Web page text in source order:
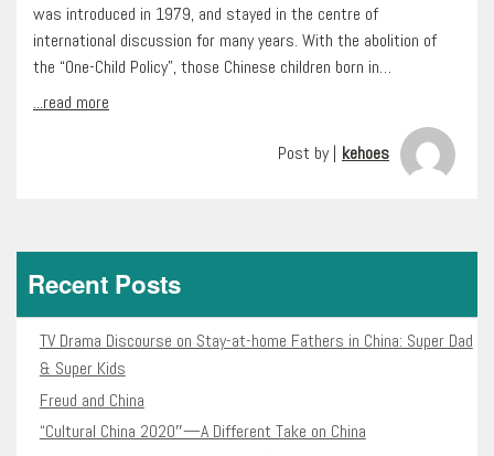
was introduced in 1979, and stayed in the centre of
international discussion for many years. With the abolition of
the “One-Child Policy”, those Chinese children born in…
...read more
Post by | kehoes
Recent Posts
TV Drama Discourse on Stay-at-home Fathers in China: Super Dad
& Super Kids
Freud and China
“Cultural China 2020″—A Different Take on China